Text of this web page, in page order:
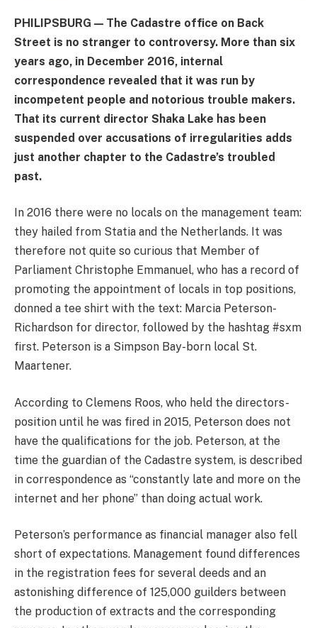
PHILIPSBURG — The Cadastre office on Back
Street is no stranger to controversy. More than six
years ago, in December 2016, internal
correspondence revealed that it was run by
incompetent people and notorious trouble makers.
That its current director Shaka Lake has been
suspended over accusations of irregularities adds
just another chapter to the Cadastre’s troubled
past.
In 2016 there were no locals on the management team:
they hailed from Statia and the Netherlands. It was
therefore not quite so curious that Member of
Parliament Christophe Emmanuel, who has a record of
promoting the appointment of locals in top positions,
donned a tee shirt with the text: Marcia Peterson-
Richardson for director, followed by the hashtag #sxm
first. Peterson is a Simpson Bay-born local St.
Maartener.
According to Clemens Roos, who held the directors-
position until he was fired in 2015, Peterson does not
have the qualifications for the job. Peterson, at the
time the guardian of the Cadastre system, is described
in correspondence as “constantly late and more on the
internet and her phone” than doing actual work.
Peterson’s performance as financial manager also fell
short of expectations. Management found differences
in the registration fees for several deeds and an
astonishing difference of 125,000 guilders between
the production of extracts and the corresponding